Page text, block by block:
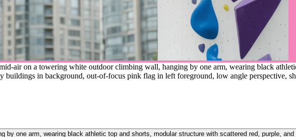
air on a towering white outdoor climbing wall, hanging by one arm, wearing black
buildings in background, out-of-focus pink flag in left foreground, low angle perspective,
by one arm, wearing black athletic top and shorts, modular structure with scattered red, purple,